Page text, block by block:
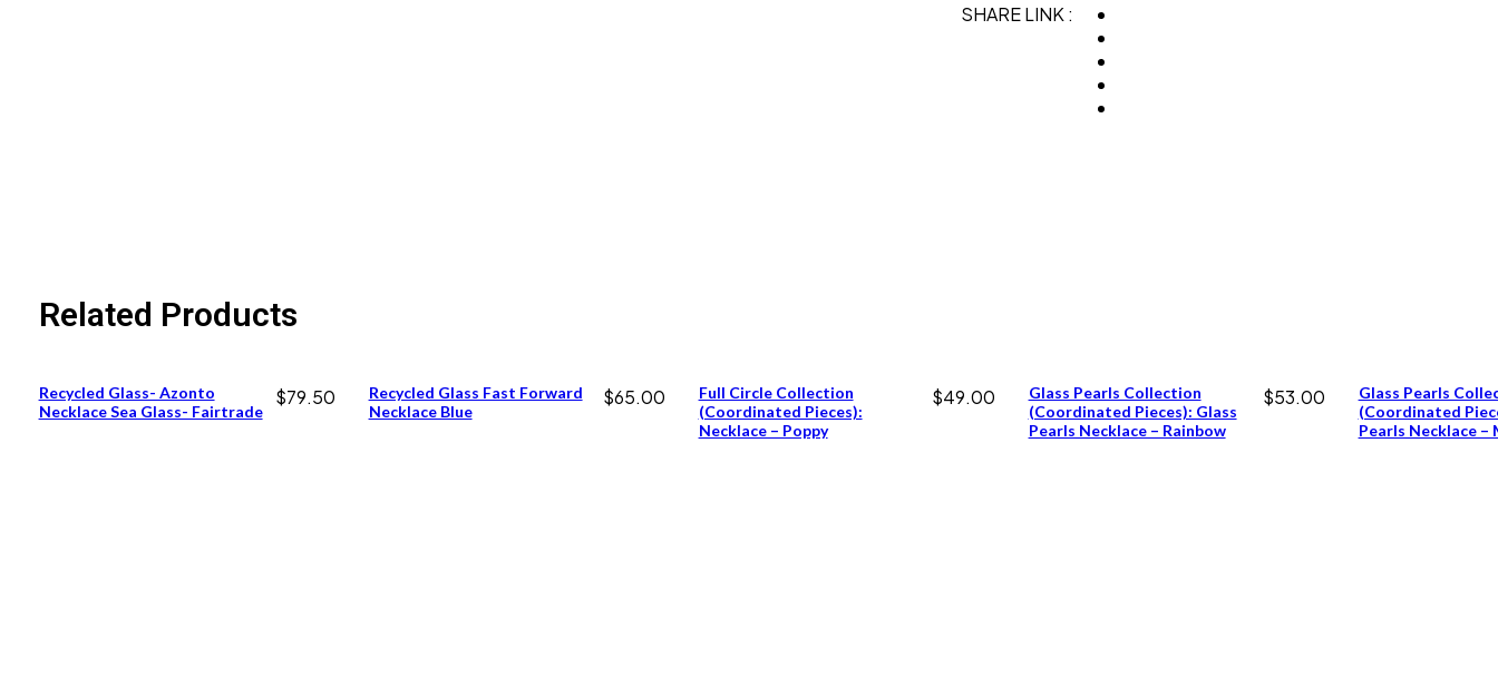
SHARE LINK :
Related Products
Recycled Glass- Azonto
Necklace Sea Glass- Fairtrade
$79.50
Recycled Glass Fast Forward
Necklace Blue
$65.00
Full Circle Collection
(coordinated Pieces):
Necklace – Poppy
$49.00
Glass Pearls Collection
(coordinated Pieces): Glass
Pearls Necklace – Rainbow
$53.00
Glass Pearls
(coordinated
Pearls Necklace –